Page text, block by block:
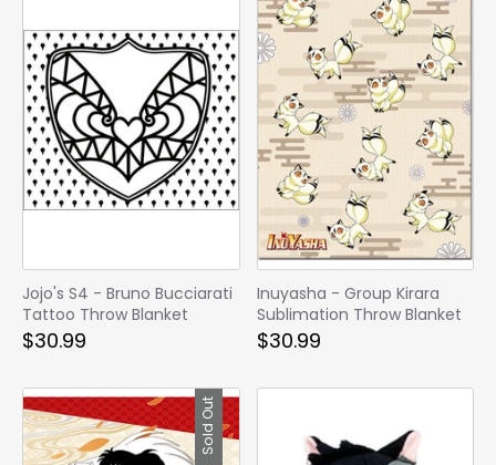
Jojo's S4 - Bruno Bucciarati
Tattoo Throw Blanket
$30.99
Inuyasha - Group Kirara
Sublimation Throw Blanket
$30.99
Sold Out